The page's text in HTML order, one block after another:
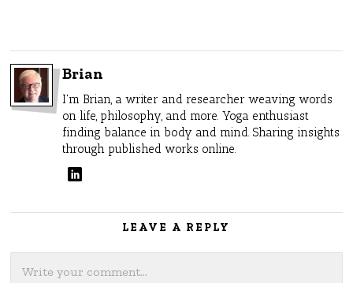
Brian
I'm Brian, a writer and researcher weaving words
on life, philosophy, and more. Yoga enthusiast
finding balance in body and mind. Sharing insights
through published works online.
LEAVE A REPLY